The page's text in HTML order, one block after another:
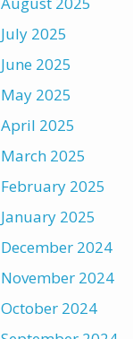
July 2025
June 2025
May 2025
April 2025
March 2025
February 2025
January 2025
December 2024
November 2024
October 2024